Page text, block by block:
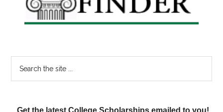
Get the latest College Scholarships emailed to you!